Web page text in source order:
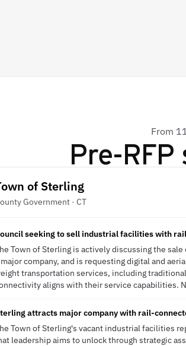
From
Pre-
of Sterling
Government · CT
seeking to sell industrial facilities with
Town of Sterling is actively discussing the
company, and is requesting digital and
transportation services, including
aligns with their service capabilities.
attracts major company with rail-
Town of Sterling's vacant industrial facilities
leadership aims to unlock through strategic